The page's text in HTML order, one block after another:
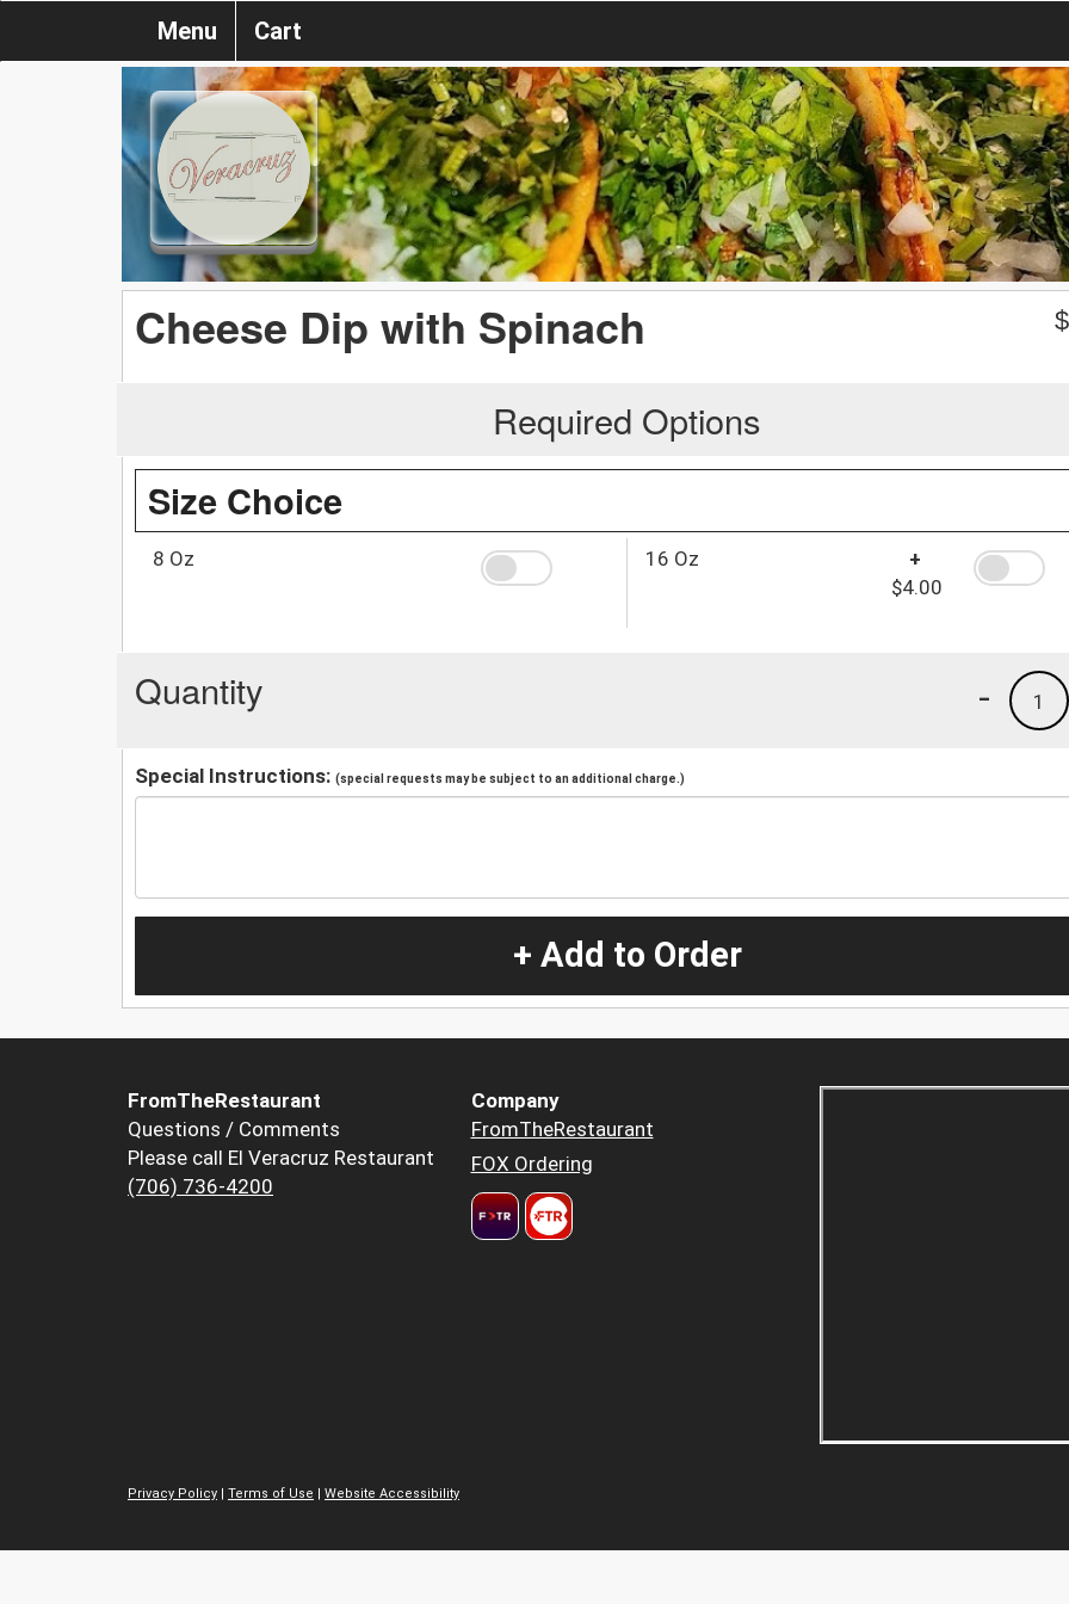
Menu Cart
Cheese Dip with Spinach $
Required Options
Size Choice
8 Oz 16 Oz
+
$4.00
Quantity 1
-
Special Instructions: (special requests may be subject to an additional charge.)
+ Add to Order
FromTheRestaurant
Questions / Comments
Please call El Veracruz Restaurant
(706) 736-4200
Company
FromTheRestaurant
FOX Ordering
Privacy Policy | Terms of Use | Website Accessibility